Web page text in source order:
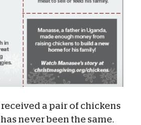
a pair of chickens
never been the same.